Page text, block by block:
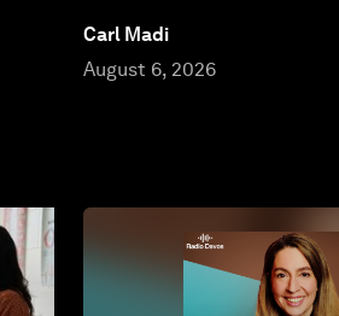
Carl Madi
August 6, 2026